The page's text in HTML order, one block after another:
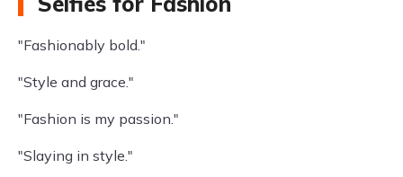
"Fashionably bold."
"Style and grace."
"Fashion is my passion."
"Slaying in style."